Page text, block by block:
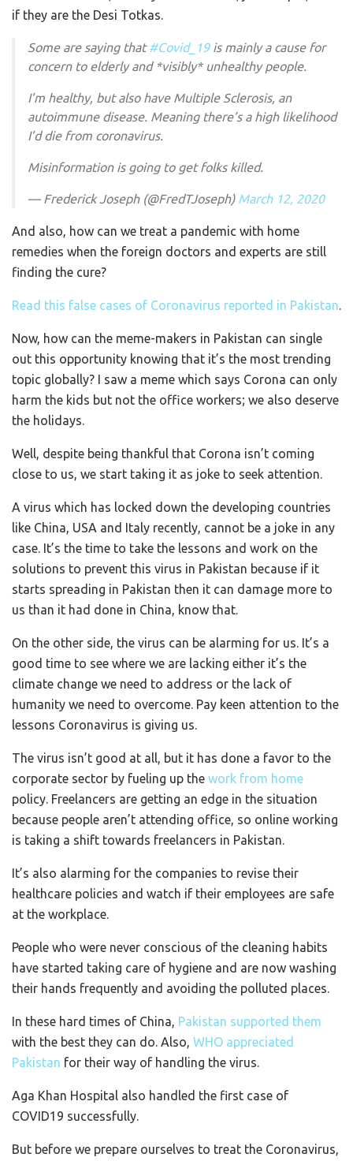
if they are the Desi Totkas.
Some are saying that#Covid_19is mainly a cause for
concern to elderly and *visibly* unhealthy people.
I’m healthy, but also have Multiple Sclerosis, an
autoimmune disease. Meaning there’s a high likelihood
I’d die from coronavirus.
Misinformation is going to get folks killed.
— Frederick Joseph (@FredTJoseph) March 12, 2020
And also, how can we treat a pandemic with home
remedies when the foreign doctors and experts are still
finding the cure?
Read this false cases of Coronavirus reported in Pakistan.
Now, how can the meme-makers in Pakistan can single
out this opportunity knowing that it’s the most trending
topic globally? I saw a meme which says Corona can only
harm the kids but not the office workers; we also deserve
the holidays.
Well, despite being thankful that Corona isn’t coming
close to us, we start taking it as joke to seek attention.
A virus which has locked down the developing countries
like China, USA and Italy recently, cannot be a joke in any
case. It’s the time to take the lessons and work on the
solutions to prevent this virus in Pakistan because if it
starts spreading in Pakistan then it can damage more to
us than it had done in China, know that.
On the other side, the virus can be alarming for us. It’s a
good time to see where we are lacking either it’s the
climate change we need to address or the lack of
humanity we need to overcome. Pay keen attention to the
lessons Coronavirus is giving us.
The virus isn’t good at all, but it has done a favor to the
corporate sector by fueling up the work from home
policy. Freelancers are getting an edge in the situation
because people aren’t attending office, so online working
is taking a shift towards freelancers in Pakistan.
It’s also alarming for the companies to revise their
healthcare policies and watch if their employees are safe
at the workplace.
People who were never conscious of the cleaning habits
have started taking care of hygiene and are now washing
their hands frequently and avoiding the polluted places.
In these hard times of China, Pakistan supported them
with the best they can do. Also, WHO appreciated
Pakistan for their way of handling the virus.
Aga Khan Hospital also handled the first case of
COVID19 successfully.
But before we prepare ourselves to treat the Coronavirus,